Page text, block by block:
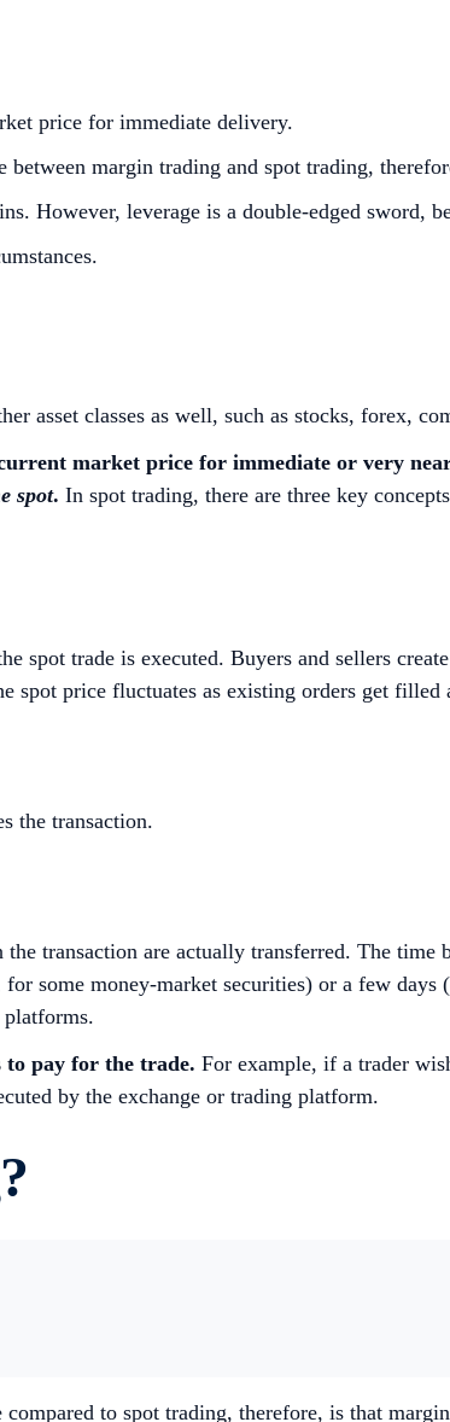
price for immediate delivery.
margin trading and spot trading,
However, leverage is a double-edged sword,
asset classes as well, such as stocks, forex,
market price for immediate or very
spot. In spot trading, there are three key
spot trade is executed. Buyers and sellers
price fluctuates as existing orders get filled
the transaction.
transaction are actually transferred. The time
some money-market securities) or a few
platforms.
pay for the trade. For example, if a trader
by the exchange or trading platform.
to spot trading, therefore, is that